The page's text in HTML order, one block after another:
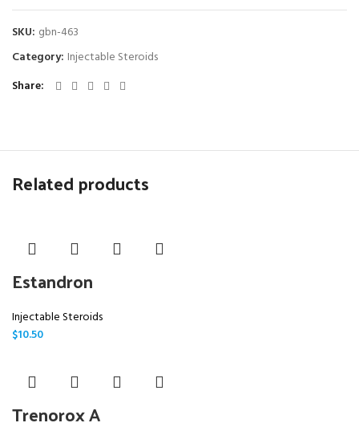
SKU: gbn-463
Category: Injectable Steroids
Share
Related products
Estandron
Injectable Steroids
$10.50
Trenorox A